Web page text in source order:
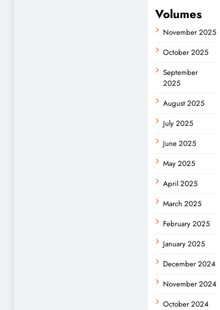
Volumes
November 2025
October 2025
September
2025
August 2025
July 2025
June 2025
May 2025
April 2025
March 2025
February 2025
January 2025
December 2024
November 2024
October 2024